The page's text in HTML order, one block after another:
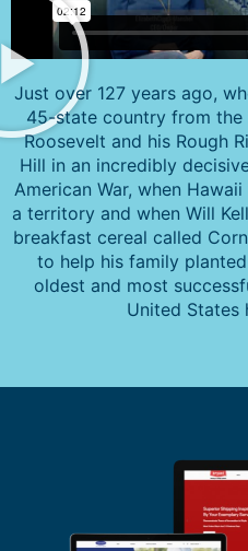
Just over 127 years ago,
45-state country from the
Roosevelt and his Rough
Hill in an incredibly
American War, when
a territory and when Will
breakfast cereal called
to help his family
oldest and most
United States